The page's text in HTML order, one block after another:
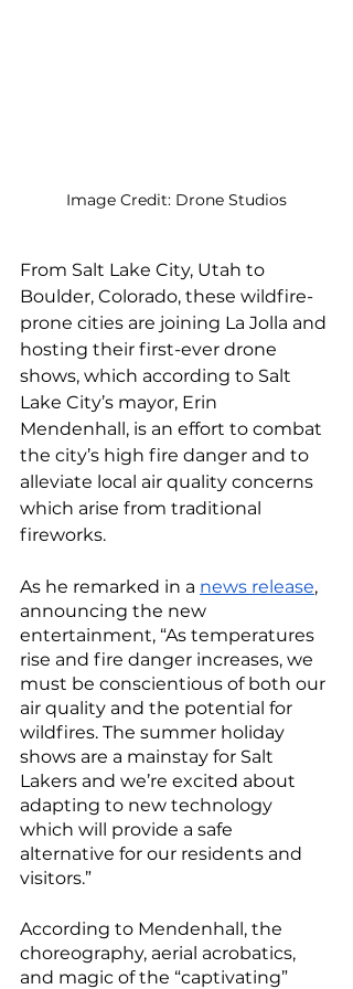
Image Credit: Drone Studios
From Salt Lake City, Utah to
Boulder, Colorado, these wildfire-
prone cities are joining La Jolla and
hosting their first-ever drone
shows, which according to Salt
Lake City’s mayor, Erin
Mendenhall, is an effort to combat
the city’s high fire danger and to
alleviate local air quality concerns
which arise from traditional
fireworks.
As he remarked in a news release,
announcing the new
entertainment, “As temperatures
rise and fire danger increases, we
must be conscientious of both our
air quality and the potential for
wildfires. The summer holiday
shows are a mainstay for Salt
Lakers and we’re excited about
adapting to new technology
which will provide a safe
alternative for our residents and
visitors.”
According to Mendenhall, the
choreography, aerial acrobatics,
and magic of the “captivating”